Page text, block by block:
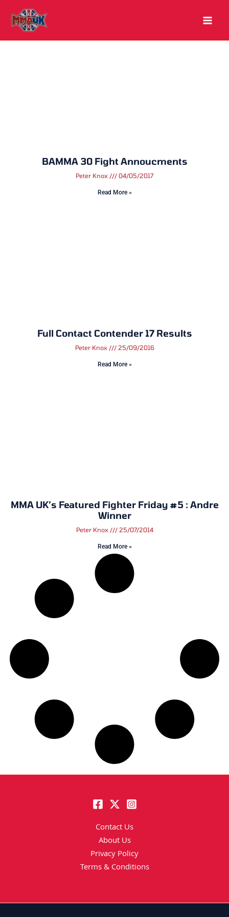
content
BAMMA 30 Fight Annoucments
Peter Knox 04/05/2017
Read More »
Full Contact Contender 17 Results
Peter Knox 25/09/2016
Read More »
MMA UK’s Featured Fighter Friday #5 : Andre
Winner
Peter Knox 25/07/2014
Read More »
Contact Us
About Us
Privacy Policy
Terms & Conditions